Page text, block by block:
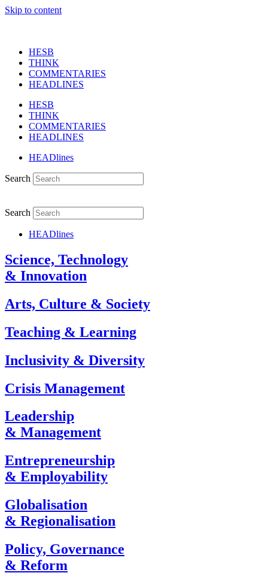
Skip to content
HESB
THINK
COMMENTARIES
HEADLINES
HESB
THINK
COMMENTARIES
HEADLINES
HEADlines
Search
Search
HEADlines
Science, Technology
& Innovation
Arts, Culture & Society
Teaching & Learning
Inclusivity & Diversity
Crisis Management
Leadership
& Management
Entrepreneurship
& Employability
Globalisation
& Regionalisation
Policy, Governance
& Reform